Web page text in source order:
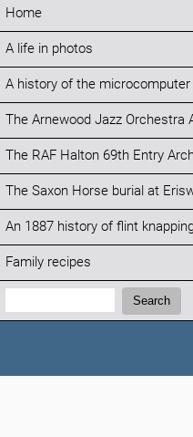
Home
A life in photos
A history of the
The Arnewood Jazz Orchestra
The RAF Halton 69th Entry
The Saxon Horse burial at
An 1887 history of flint
Family recipes
Search:
Search